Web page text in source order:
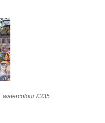
watercolour £335